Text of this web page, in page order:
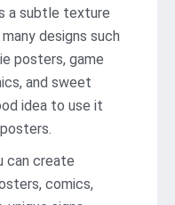
a subtle texture
designs such
posters, game
and sweet
idea to use it
can create
comics,